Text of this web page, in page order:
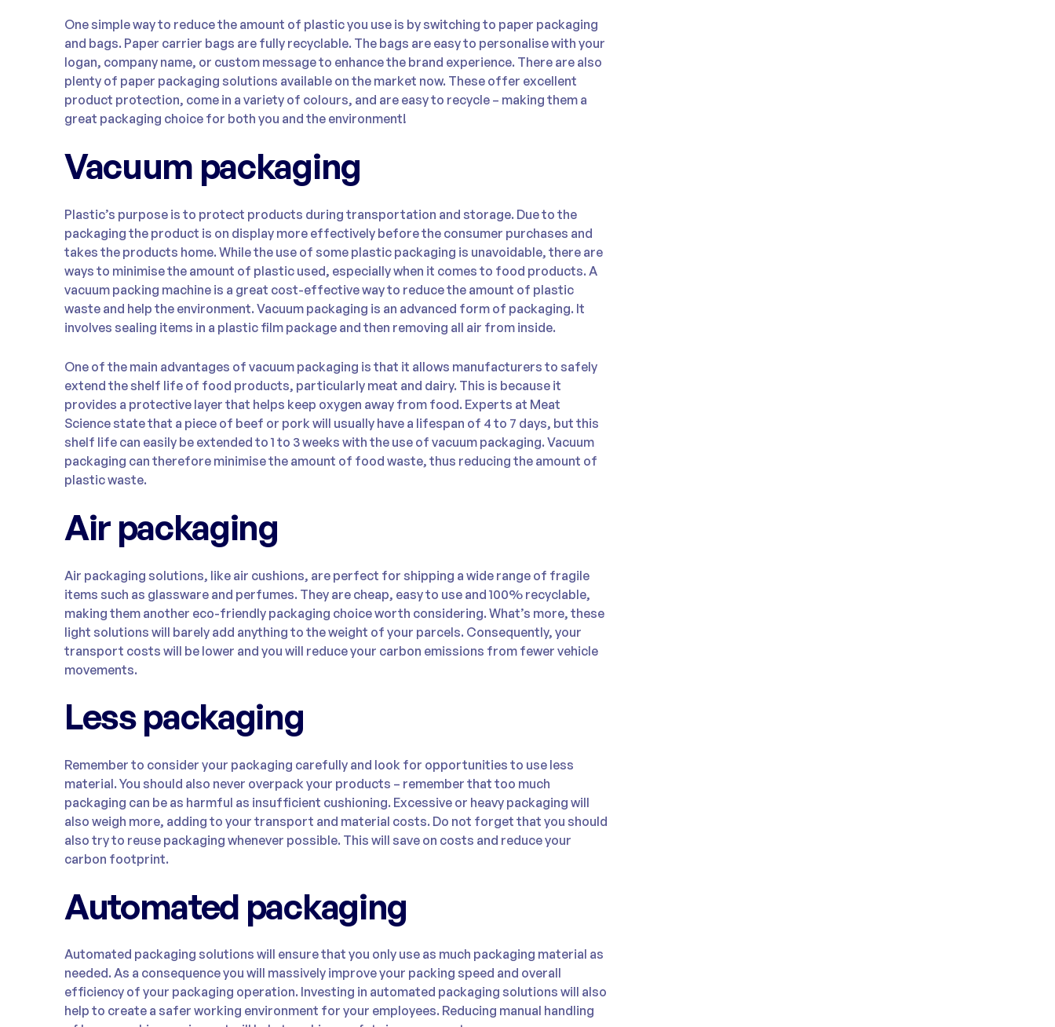
One simple way to reduce the amount of plastic you use is by switching to paper packaging
and bags. Paper carrier bags are fully recyclable. The bags are easy to personalise with your
logan, company name, or custom message to enhance the brand experience. There are also
plenty of paper packaging solutions available on the market now. These offer excellent
product protection, come in a variety of colours, and are easy to recycle – making them a
great packaging choice for both you and the environment!
Vacuum packaging
Plastic’s purpose is to protect products during transportation and storage. Due to the
packaging the product is on display more effectively before the consumer purchases and
takes the products home. While the use of some plastic packaging is unavoidable, there are
ways to minimise the amount of plastic used, especially when it comes to food products. A
vacuum packing machine is a great cost-effective way to reduce the amount of plastic
waste and help the environment. Vacuum packaging is an advanced form of packaging. It
involves sealing items in a plastic film package and then removing all air from inside.
One of the main advantages of vacuum packaging is that it allows manufacturers to safely
extend the shelf life of food products, particularly meat and dairy. This is because it
provides a protective layer that helps keep oxygen away from food. Experts at Meat
Science state that a piece of beef or pork will usually have a lifespan of 4 to 7 days, but this
shelf life can easily be extended to 1 to 3 weeks with the use of vacuum packaging. Vacuum
packaging can therefore minimise the amount of food waste, thus reducing the amount of
plastic waste.
Air packaging
Air packaging solutions, like air cushions, are perfect for shipping a wide range of fragile
items such as glassware and perfumes. They are cheap, easy to use and 100% recyclable,
making them another eco-friendly packaging choice worth considering. What’s more, these
light solutions will barely add anything to the weight of your parcels. Consequently, your
transport costs will be lower and you will reduce your carbon emissions from fewer vehicle
movements.
Less packaging
Remember to consider your packaging carefully and look for opportunities to use less
material. You should also never overpack your products – remember that too much
packaging can be as harmful as insufficient cushioning. Excessive or heavy packaging will
also weigh more, adding to your transport and material costs. Do not forget that you should
also try to reuse packaging whenever possible. This will save on costs and reduce your
carbon footprint.
Automated packaging
Automated packaging solutions will ensure that you only use as much packaging material as
needed. As a consequence you will massively improve your packing speed and overall
efficiency of your packaging operation. Investing in automated packaging solutions will also
help to create a safer working environment for your employees. Reducing manual handling